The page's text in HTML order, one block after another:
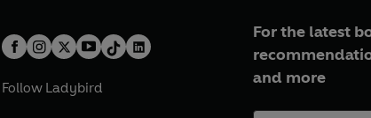
Follow Ladybird
For the latest
and more